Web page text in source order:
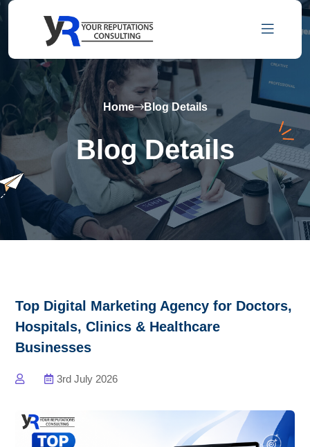
Home Blog Details
Blog Details
Top Digital Marketing Agency for Doctors,
Hospitals, Clinics & Healthcare
Businesses
3rd July 2026